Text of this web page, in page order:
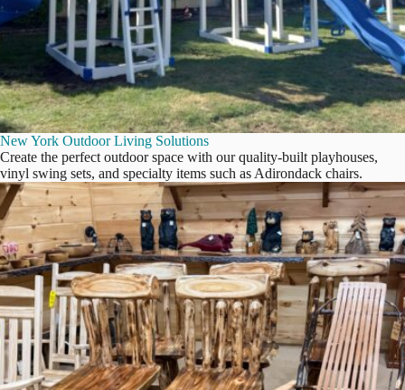
New York Outdoor Living Solutions
Create the perfect outdoor space with our quality-built playhouses,
vinyl swing sets, and specialty items such as Adirondack chairs.